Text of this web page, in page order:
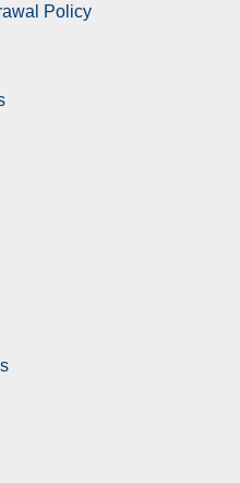
Policy